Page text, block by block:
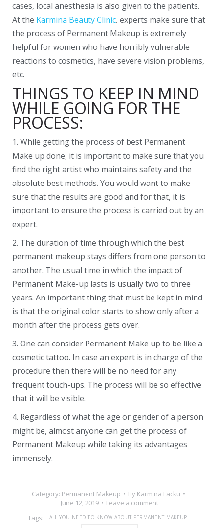
cases, local anesthesia is also given to the patients.
At the Karmina Beauty Clinic, experts make sure that
the process of Permanent Makeup is extremely
helpful for women who have horribly vulnerable
reactions to cosmetics, have severe vision problems,
etc.
THINGS TO KEEP IN MIND
WHILE GOING FOR THE
PROCESS:
1. While getting the process of best Permanent
Make up done, it is important to make sure that you
find the right artist who maintains safety and the
absolute best methods. You would want to make
sure that the results are good and for that, it is
important to ensure the process is carried out by an
expert.
2. The duration of time through which the best
permanent makeup stays differs from one person to
another. The usual time in which the impact of
Permanent Make-up lasts is usually two to three
years. An important thing that must be kept in mind
is that the original color starts to show only after a
month after the process gets over.
3. One can consider Permanent Make up to be like a
cosmetic tattoo. In case an expert is in charge of the
procedure then there will be no need for any
frequent touch-ups. The process will be so effective
that it will be visible.
4. Regardless of what the age or gender of a person
might be, almost anyone can get the process of
Permanent Makeup while taking its advantages
immensely.
Category: Permanent Makeup By Karmina Lacku
June 12, 2019
Leave a comment
Tags:
ALL YOU NEED TO KNOW ABOUT PERMANENT MAKEUP